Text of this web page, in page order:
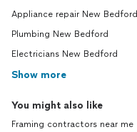
Appliance repair New Bedford
Plumbing New Bedford
Electricians New Bedford
Show more
You might also like
Framing contractors near me